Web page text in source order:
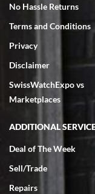
7/18/2026
excellent - I received my
very helpful.
Rick Miller
7/18/2026
No Hassle Returns
Terms and Conditions
Privacy
Disclaimer
SwissWatchExpo vs
Marketplaces
ADDITIONAL
Deal of The Week
Sell/Trade
Repairs